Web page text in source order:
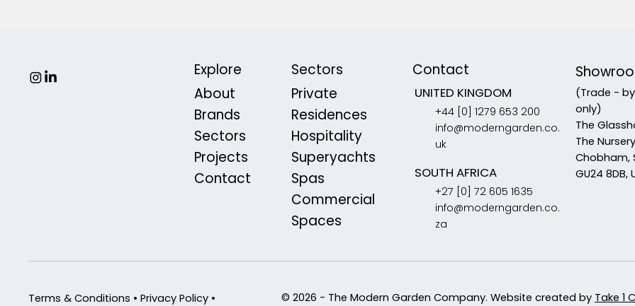
Explore
About
Brands
Sectors
Projects
Contact
Sectors
Private
Residences
Hospitality
Superyachts
Spas
Commercial
Spaces
Contact
UNITED KINGDOM
+44 [0] 1279 653 200
info@moderngarden.co.
uk
SOUTH AFRICA
+27 [0] 72 605 1635
info@moderngarden.co.
za
(Trade -
only)
The
The
Chobham,
GU24 8DB,
Terms & Conditions • Privacy Policy •
© 2026 - The Modern Garden Company. Website created by Take 1